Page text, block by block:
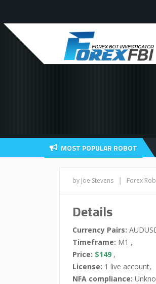
MOST POPULAR ROBOT
by Joe Stevens | Forex
Details
Currency Pairs:
Timeframe: M1 ,
Price: $149 ,
License: 1 live account,
NFA compliance: